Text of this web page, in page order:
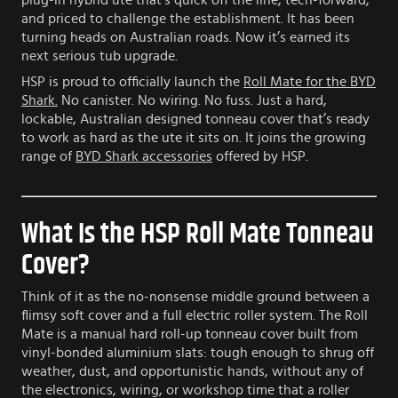
and priced to challenge the establishment. It has been
turning heads on Australian roads. Now it’s earned its
next serious tub upgrade.
HSP is proud to officially launch the Roll Mate for the BYD
Shark. No canister. No wiring. No fuss. Just a hard,
lockable, Australian designed tonneau cover that’s ready
to work as hard as the ute it sits on. It joins the growing
range of BYD Shark accessories offered by HSP.
What Is the HSP Roll Mate Tonneau
Cover?
Think of it as the no-nonsense middle ground between a
flimsy soft cover and a full electric roller system. The Roll
Mate is a manual hard roll-up tonneau cover built from
vinyl-bonded aluminium slats: tough enough to shrug off
weather, dust, and opportunistic hands, without any of
the electronics, wiring, or workshop time that a roller